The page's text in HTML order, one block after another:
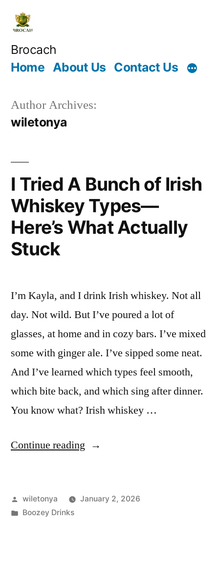
content
Brocach
Home About Us Contact Us
Author Archives:
wiletonya
I Tried A Bunch of Irish
Whiskey Types—
Here’s What Actually
Stuck
I’m Kayla, and I drink Irish whiskey. Not all
day. Not wild. But I’ve poured a lot of
glasses, at home and in cozy bars. I’ve mixed
some with ginger ale. I’ve sipped some neat.
And I’ve learned which types feel smooth,
which bite back, and which sing after dinner.
You know what? Irish whiskey …
Continue reading “I
Bunch
Posted
by
wiletonya
January 2, 2026
Posted
Boozey Drinks